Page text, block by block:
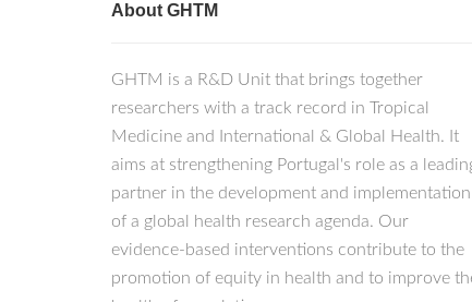
About GHTM
GHTM is a R&D Unit that brings together
researchers with a track record in Tropical
Medicine and International & Global Health. It
aims at strengthening Portugal's role as a
partner in the development and implementation
of a global health research agenda. Our
evidence-based interventions contribute to the
promotion of equity in health and to improve